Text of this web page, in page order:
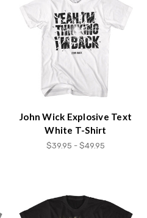
John Wick Explosive Text
White T-Shirt
$39.95 - $49.95